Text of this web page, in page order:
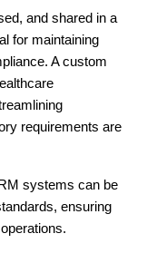
and shared in a
for maintaining
A custom
requirements are
systems can be
ensuring